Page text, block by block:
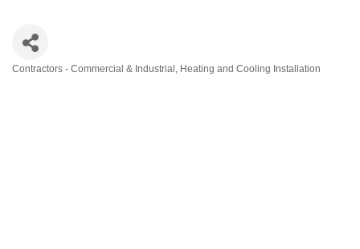
Contractors - Commercial & Industrial Heating and Cooling Installation